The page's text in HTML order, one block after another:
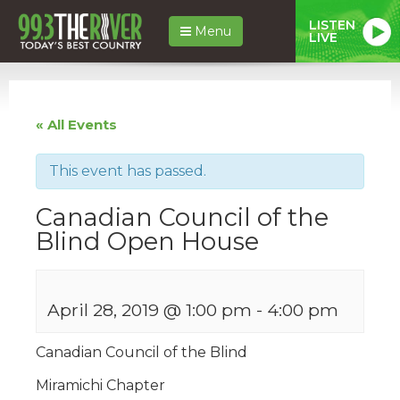
Menu LISTEN
LIVE
« All Events
This event has passed.
Canadian Council of the
Blind Open House
April 28, 2019 @ 1:00 pm - 4:00 pm
Canadian Council of the Blind
Miramichi Chapter